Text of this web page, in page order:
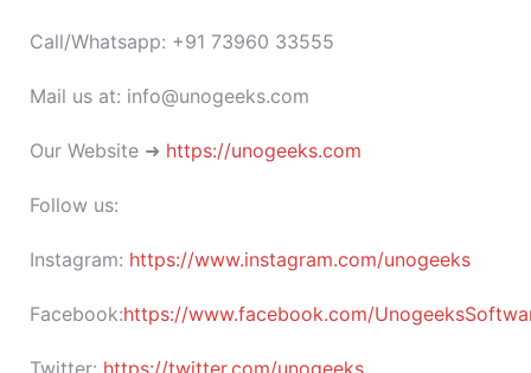
Call/Whatsapp: +91 73960 33555
Mail us at: info@unogeeks.com
Our Website ➜ https://unogeeks.com
Follow us:
Instagram: https://www.instagram.com/unogeeks
Facebook:https://www.facebook.com/
Twitter: https://twitter.com/unogeeks